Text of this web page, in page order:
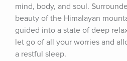
mind, body, and soul.
beauty of the Himalayan
guided into a state of deep
let go of all your worries and
a restful sleep.